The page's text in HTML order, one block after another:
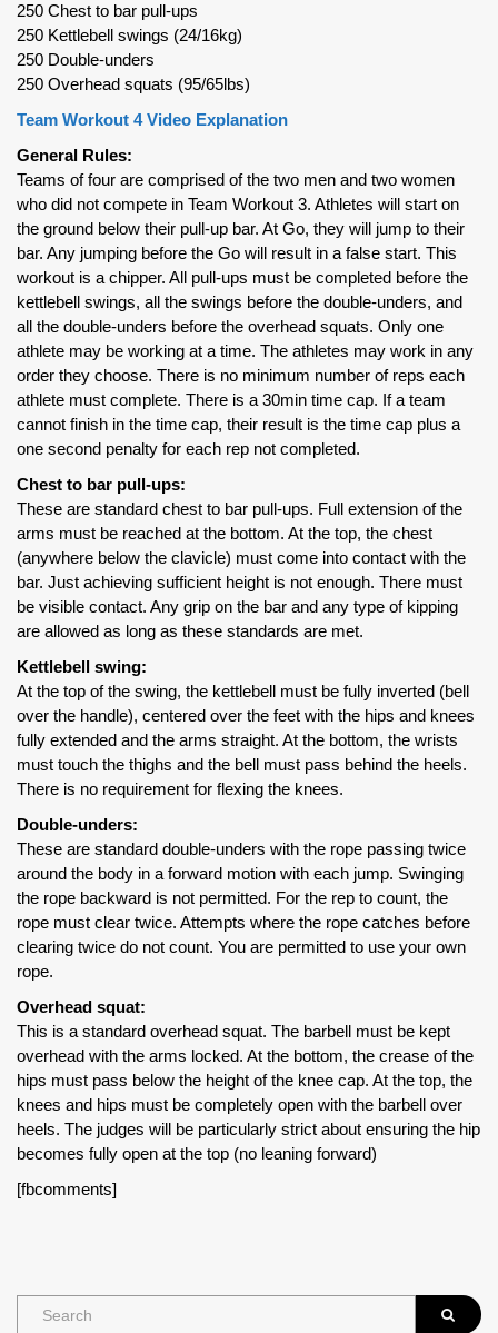
250 Chest to bar pull-ups
250 Kettlebell swings (24/16kg)
250 Double-unders
250 Overhead squats (95/65lbs)
Team Workout 4 Video Explanation
General Rules:
Teams of four are comprised of the two men and two women
who did not compete in Team Workout 3. Athletes will start on
the ground below their pull-up bar. At Go, they will jump to their
bar. Any jumping before the Go will result in a false start. This
workout is a chipper. All pull-ups must be completed before the
kettlebell swings, all the swings before the double-unders, and
all the double-unders before the overhead squats. Only one
athlete may be working at a time. The athletes may work in any
order they choose. There is no minimum number of reps each
athlete must complete. There is a 30min time cap. If a team
cannot finish in the time cap, their result is the time cap plus a
one second penalty for each rep not completed.
Chest to bar pull-ups:
These are standard chest to bar pull-ups. Full extension of the
arms must be reached at the bottom. At the top, the chest
(anywhere below the clavicle) must come into contact with the
bar. Just achieving sufficient height is not enough. There must
be visible contact. Any grip on the bar and any type of kipping
are allowed as long as these standards are met.
Kettlebell swing:
At the top of the swing, the kettlebell must be fully inverted (bell
over the handle), centered over the feet with the hips and knees
fully extended and the arms straight. At the bottom, the wrists
must touch the thighs and the bell must pass behind the heels.
There is no requirement for flexing the knees.
Double-unders:
These are standard double-unders with the rope passing twice
around the body in a forward motion with each jump. Swinging
the rope backward is not permitted. For the rep to count, the
rope must clear twice. Attempts where the rope catches before
clearing twice do not count. You are permitted to use your own
rope.
Overhead squat:
This is a standard overhead squat. The barbell must be kept
overhead with the arms locked. At the bottom, the crease of the
hips must pass below the height of the knee cap. At the top, the
knees and hips must be completely open with the barbell over
heels. The judges will be particularly strict about ensuring the hip
becomes fully open at the top (no leaning forward)
[fbcomments]